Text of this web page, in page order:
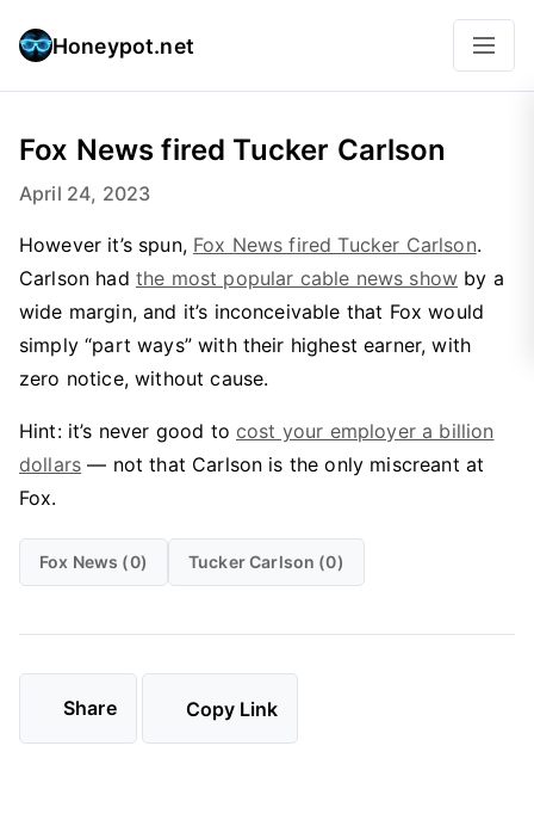
Honeypot.net
Fox News fired Tucker Carlson
April 24, 2023
However it’s spun, Fox News fired Tucker Carlson.
Carlson had the most popular cable news show by a
wide margin, and it’s inconceivable that Fox would
simply “part ways” with their highest earner, with
zero notice, without cause.
Hint: it’s never good tocost your employer a billion
dollars — not that Carlson is the only miscreant at
Fox.
Fox News (0) Tucker Carlson (0)
Share Copy Link